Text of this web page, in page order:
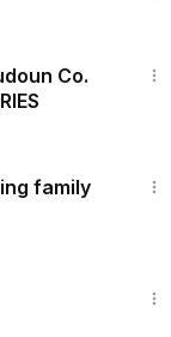
Co.
family